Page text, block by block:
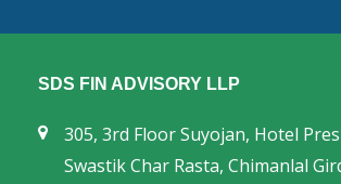
SDS FIN ADVISORY LLP
305, 3rd Floor Suyojan, Hotel
Swastik Char Rasta, Chimanlal